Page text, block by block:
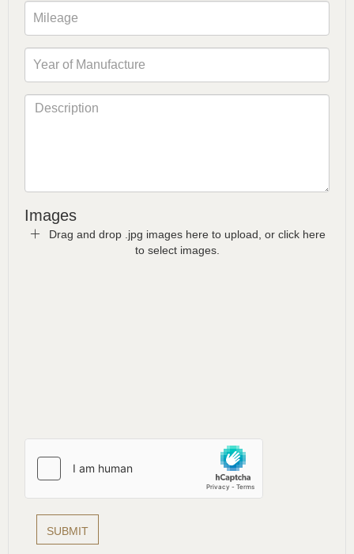
Images
Drag and drop .jpg images here to upload, or click here
to select images.